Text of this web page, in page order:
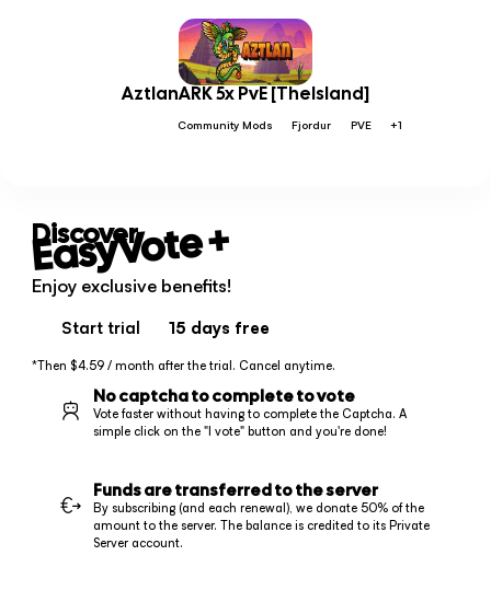
AztlanARK 5x PvE [TheIsland]
Community Mods Fjordur PVE +1
Discover
EasyVote+
Enjoy exclusive benefits!
Start trial 15 days free
*Then $4.59 / month after the trial. Cancel anytime.
No captcha to complete to vote
Vote faster without having to complete the Captcha. A
simple click on the "I vote" button and you're done!
Funds are transferred to the server
By subscribing (and each renewal), we donate 50% of the
amount to the server. The balance is credited to its Private
Server account.